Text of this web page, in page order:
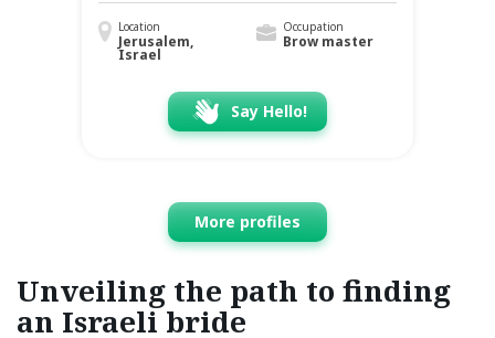
Location
Jerusalem,
Israel
Occupation
Brow master
Say Hello!
More profiles
Unveiling the path to finding
an Israeli bride